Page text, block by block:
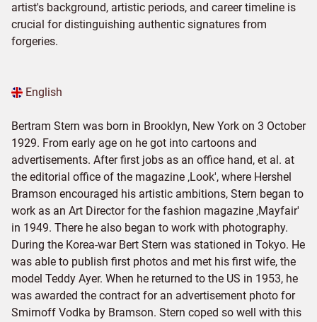
artist's background, artistic periods, and career timeline is
crucial for distinguishing authentic signatures from
forgeries.
English
Bertram Stern was born in Brooklyn, New York on 3 October
1929. From early age on he got into cartoons and
advertisements. After first jobs as an office hand, et al. at
the editorial office of the magazine ‚Look', where Hershel
Bramson encouraged his artistic ambitions, Stern began to
work as an Art Director for the fashion magazine ‚Mayfair'
in 1949. There he also began to work with photography.
During the Korea-war Bert Stern was stationed in Tokyo. He
was able to publish first photos and met his first wife, the
model Teddy Ayer. When he returned to the US in 1953, he
was awarded the contract for an advertisement photo for
Smirnoff Vodka by Bramson. Stern coped so well with this